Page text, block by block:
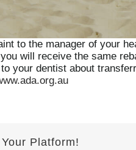
to the manager of your
will receive the same
your dentist about
Platform!